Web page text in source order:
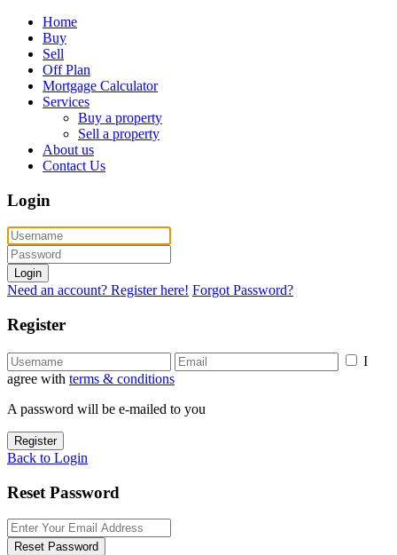
Home
Buy
Sell
Off Plan
Mortgage Calculator
Services
Buy a property
Sell a property
About us
Contact Us
Login
Login
Need an account? Register here! Forgot Password?
Register
I
agree with terms & conditions
A password will be e-mailed to you
Register
Back to Login
Reset Password
Reset Password